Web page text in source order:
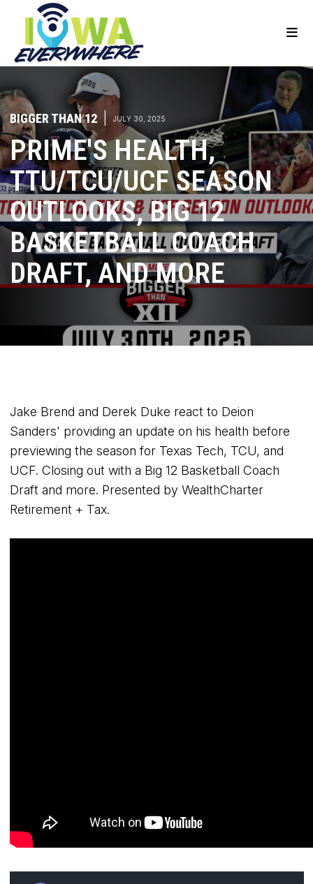
BIGGER THAN 12 JULY 30, 2025
PRIME'S HEALTH,
TTU/TCU/UCF SEASON
OUTLOOKS, BIG 12
BASKETBALL COACH
DRAFT, AND MORE
Jake Brend and Derek Duke react to Deion
Sanders' providing an update on his health before
previewing the season for Texas Tech, TCU, and
UCF. Closing out with a Big 12 Basketball Coach
Draft and more. Presented by WealthCharter
Retirement + Tax.